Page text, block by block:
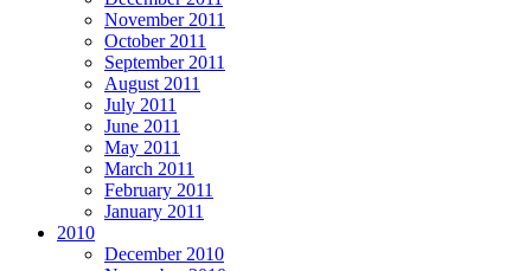
November 2011
October 2011
September 2011
August 2011
July 2011
June 2011
May 2011
March 2011
February 2011
January 2011
2010
December 2010